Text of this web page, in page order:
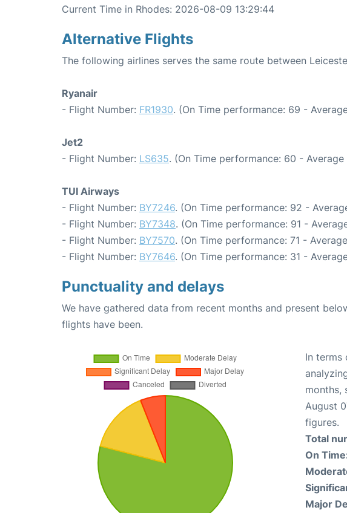
Current Time in Rhodes: 2026-08-09 13:29:44
Alternative Flights
The following airlines serves the same route between
Ryanair
- Flight Number: FR1930. (On Time performance: 69 -
Jet2
- Flight Number: LS635. (On Time performance: 60 - Average
TUI Airways
- Flight Number: BY7246. (On Time performance: 92 -
- Flight Number: BY7348. (On Time performance: 91 -
- Flight Number: BY7570. (On Time performance: 71 -
- Flight Number: BY7646. (On Time performance: 31 -
Punctuality and delays
We have gathered data from recent months and present
flights have been.
In terms
months,
August
figures.
Total
On
Major